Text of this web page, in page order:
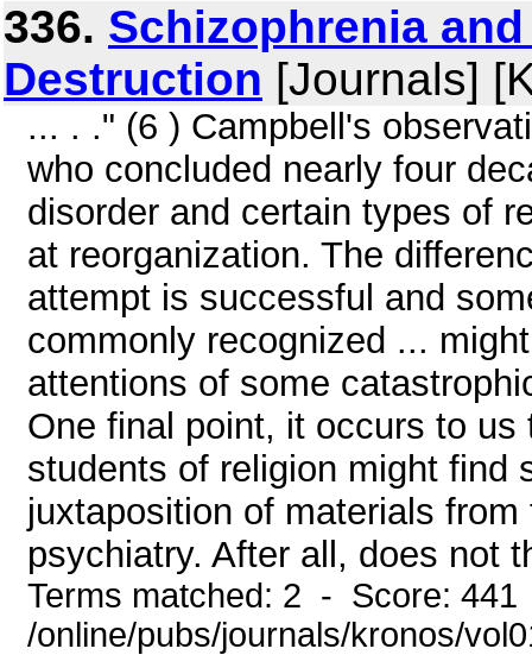
336. Schizophrenia
Destruction [Journals]
... . ." (6 ) Campbell's
who concluded nearly four
disorder and certain types of
at reorganization. The
attempt is successful and
commonly recognized ...
attentions of some
One final point, it occurs to
students of religion might find
juxtaposition of materials
psychiatry. After all, does not
Terms matched: 2 - Score:
/online/pubs/journals/kronos/